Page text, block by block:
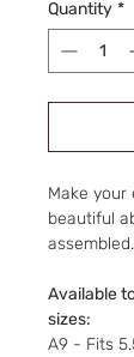
Quantity *
Make
beautiful
assembled.
Available
sizes:
A9 - Fits